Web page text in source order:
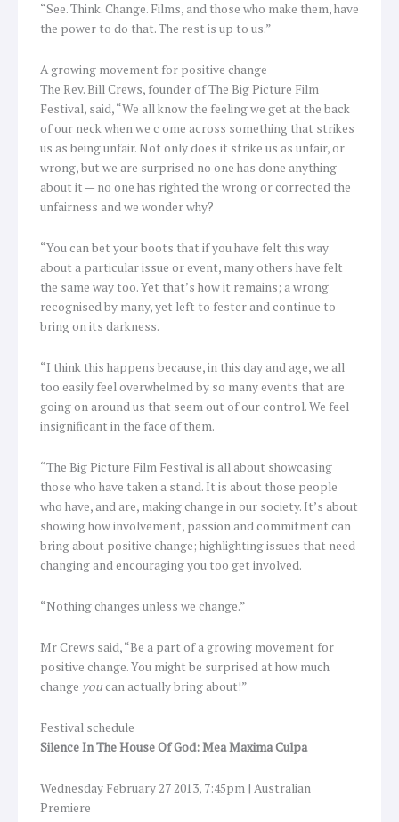
“See. Think. Change. Films, and those who make them, have
the power to do that. The rest is up to us.”
A growing movement for positive change
The Rev. Bill Crews, founder of The Big Picture Film
Festival, said, “We all know the feeling we get at the back
of our neck when we c ome across something that strikes
us as being unfair. Not only does it strike us as unfair, or
wrong, but we are surprised no one has done anything
about it — no one has righted the wrong or corrected the
unfairness and we wonder why?
“You can bet your boots that if you have felt this way
about a particular issue or event, many others have felt
the same way too. Yet that’s how it remains; a wrong
recognised by many, yet left to fester and continue to
bring on its darkness.
“I think this happens because, in this day and age, we all
too easily feel overwhelmed by so many events that are
going on around us that seem out of our control. We feel
insignificant in the face of them.
“The Big Picture Film Festival is all about showcasing
those who have taken a stand. It is about those people
who have, and are, making change in our society. It’s about
showing how involvement, passion and commitment can
bring about positive change; highlighting issues that need
changing and encouraging you too get involved.
“Nothing changes unless we change.”
Mr Crews said, “Be a part of a growing movement for
positive change. You might be surprised at how much
change youcan actually bring about!”
Festival schedule
Silence In The House Of God: Mea Maxima Culpa
Wednesday February 27 2013, 7:45pm | Australian
Premiere